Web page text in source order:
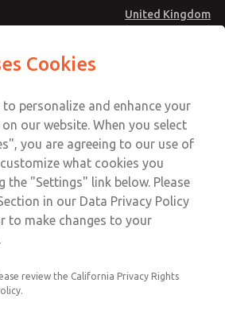
United Kingdom
Account
Sign In
Sign Up
& Customer Service
(0)1254 872277
Cookies
personalize and enhance your
our website. When you select
you are agreeing to our use of
what cookies you
the "Settings" link below. Please
in our Data Privacy Policy
to make changes to your
review the California Privacy Rights